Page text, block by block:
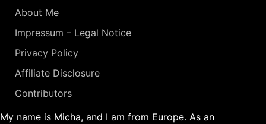
About Me
Impressum – Legal Notice
Privacy Policy
Affiliate Disclosure
Contributors
My name is Micha, and I am from Europe. As an